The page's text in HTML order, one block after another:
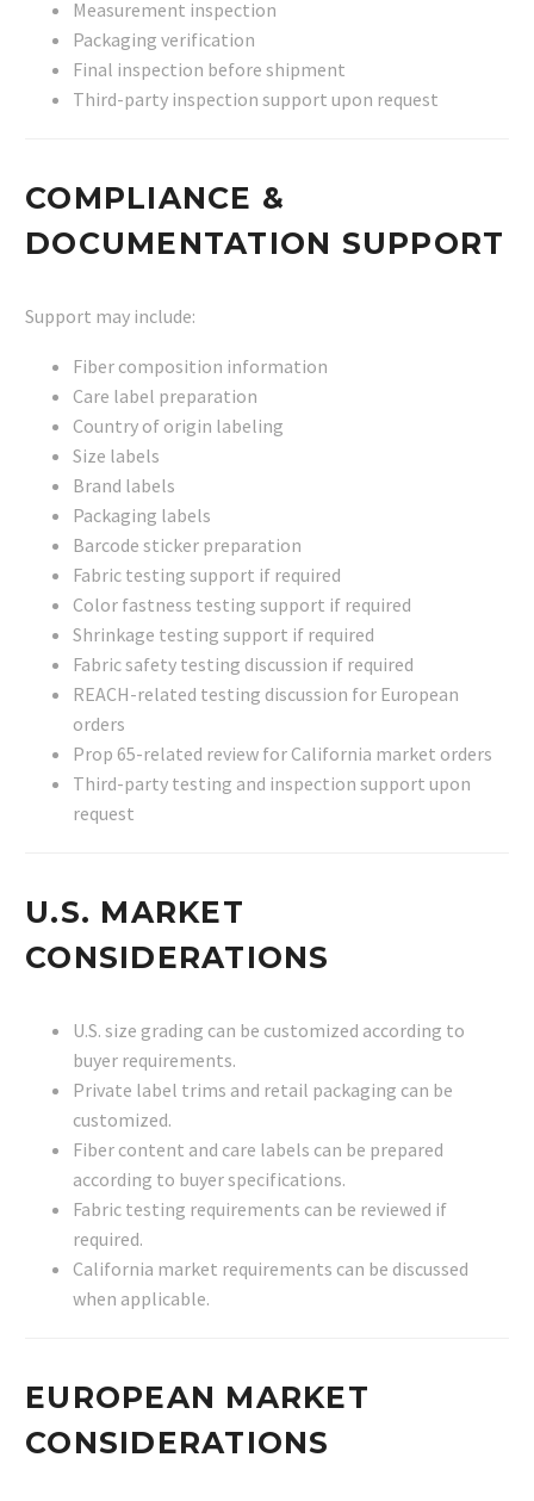
Measurement inspection
Packaging verification
Final inspection before shipment
Third-party inspection support upon request
COMPLIANCE &
DOCUMENTATION SUPPORT
Support may include:
Fiber composition information
Care label preparation
Country of origin labeling
Size labels
Brand labels
Packaging labels
Barcode sticker preparation
Fabric testing support if required
Color fastness testing support if required
Shrinkage testing support if required
Fabric safety testing discussion if required
REACH-related testing discussion for European
orders
Prop 65-related review for California market orders
Third-party testing and inspection support upon
request
U.S. MARKET
CONSIDERATIONS
U.S. size grading can be customized according to
buyer requirements.
Private label trims and retail packaging can be
customized.
Fiber content and care labels can be prepared
according to buyer specifications.
Fabric testing requirements can be reviewed if
required.
California market requirements can be discussed
when applicable.
EUROPEAN MARKET
CONSIDERATIONS